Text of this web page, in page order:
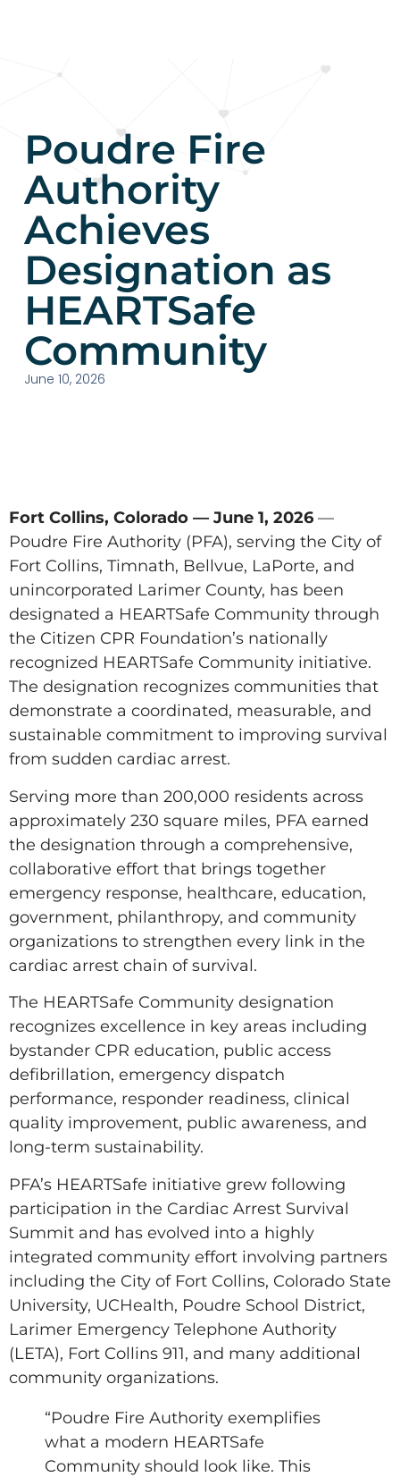
Poudre Fire
Authority
Achieves
Designation as
HEARTSafe
Community​
June 10, 2026
Fort Collins, Colorado — June 1, 2026 —
Poudre Fire Authority (PFA), serving the City of
Fort Collins, Timnath, Bellvue, LaPorte, and
unincorporated Larimer County, has been
designated a HEARTSafe Community through
the Citizen CPR Foundation’s nationally
recognized HEARTSafe Community initiative.
The designation recognizes communities that
demonstrate a coordinated, measurable, and
sustainable commitment to improving survival
from sudden cardiac arrest.
Serving more than 200,000 residents across
approximately 230 square miles, PFA earned
the designation through a comprehensive,
collaborative effort that brings together
emergency response, healthcare, education,
government, philanthropy, and community
organizations to strengthen every link in the
cardiac arrest chain of survival.
The HEARTSafe Community designation
recognizes excellence in key areas including
bystander CPR education, public access
defibrillation, emergency dispatch
performance, responder readiness, clinical
quality improvement, public awareness, and
long-term sustainability.
PFA’s HEARTSafe initiative grew following
participation in the Cardiac Arrest Survival
Summit and has evolved into a highly
integrated community effort involving partners
including the City of Fort Collins, Colorado State
University, UCHealth, Poudre School District,
Larimer Emergency Telephone Authority
(LETA), Fort Collins 911, and many additional
community organizations.
“Poudre Fire Authority exemplifies
what a modern HEARTSafe
Community should look like. This